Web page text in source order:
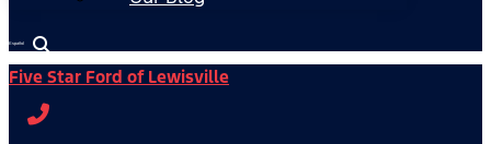
Español
Five Star Ford of Lewisville